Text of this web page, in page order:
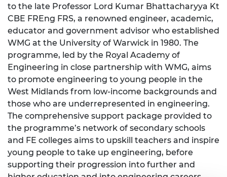
to the late Professor Lord Kumar Bhattacharyya Kt
CBE FREng FRS, a renowned engineer, academic,
educator and government advisor who established
WMG at the University of Warwick in 1980. The
programme, led by the Royal Academy of
Engineering in close partnership with WMG, aims
to promote engineering to young people in the
West Midlands from low-income backgrounds and
those who are underrepresented in engineering.
The comprehensive support package provided to
the programme’s network of secondary schools
and FE colleges aims to upskill teachers and inspire
young people to take up engineering, before
supporting their progression into further and